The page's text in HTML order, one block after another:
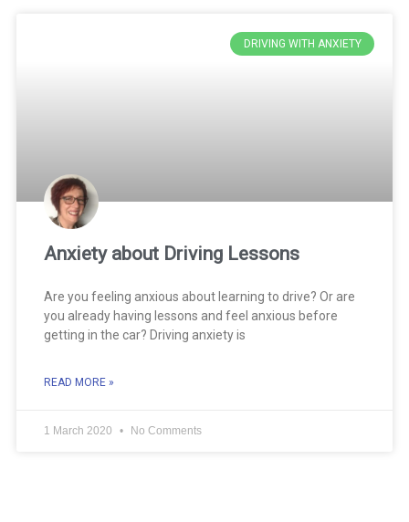
DRIVING WITH ANXIETY
Anxiety about Driving Lessons
Are you feeling anxious about learning to drive? Or are
you already having lessons and feel anxious before
getting in the car? Driving anxiety is
READ MORE »
1 March 2020 No Comments